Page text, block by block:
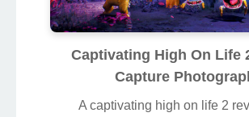
Captivating High On Life
Capture
A captivating high on life 2